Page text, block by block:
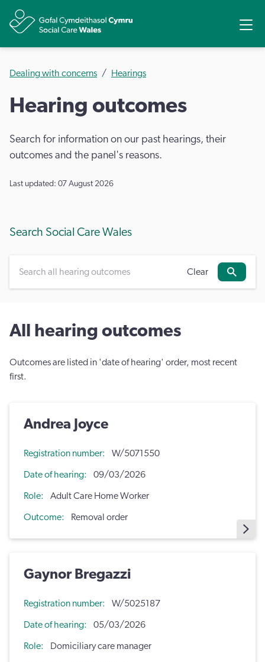
Dealing with concerns Hearings
Hearing outcomes
Search for information on our past hearings, their
outcomes and the panel's reasons.
Last updated: 07 August 2026
Search Social Care Wales
Clear
Search
All hearing outcomes
Outcomes are listed in 'date of hearing' order, most recent
first.
Andrea Joyce
Registration number W/5071550
Date of hearing 09/03/2026
Role Adult Care Home Worker
Outcome Removal order
Gaynor Bregazzi
Registration number W/5025187
Date of hearing 05/03/2026
Role Domiciliary care manager